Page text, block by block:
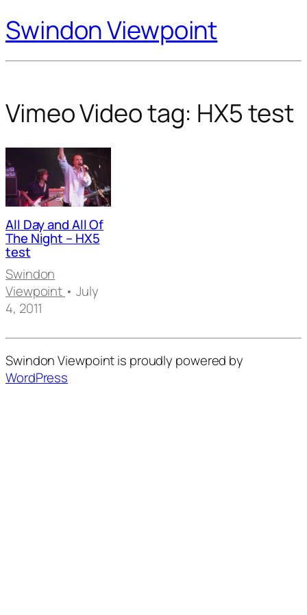
Swindon Viewpoint
Vimeo Video tag: HX5 test
All Day and All Of
The Night – HX5
test
Swindon
Viewpoint • July
4, 2011
Swindon Viewpoint is proudly powered by
WordPress